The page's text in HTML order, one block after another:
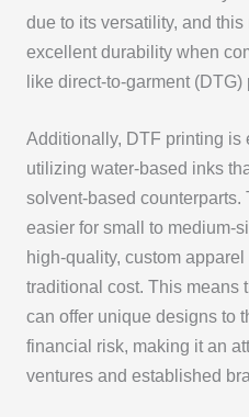
due to its versatility, and
excellent durability when
like direct-to-garment (DTG)
Additionally, DTF printing is
utilizing water-based inks
solvent-based
easier for small to medium-
high-quality, custom
traditional cost. This means
can offer unique designs to
financial risk, making it an
ventures and established